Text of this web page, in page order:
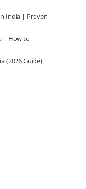
India | Proven
– How to
(2026 Guide)